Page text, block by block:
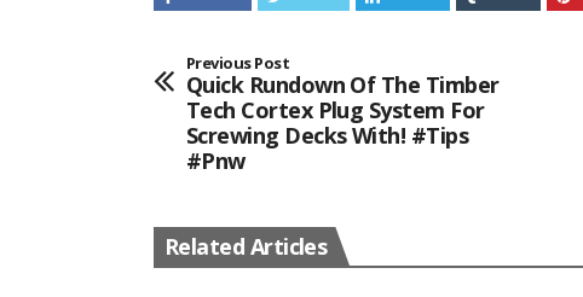
Previous Post
Quick Rundown Of The Timber
Tech Cortex Plug System For
Screwing Decks With! #tips
#pnw
Related Articles